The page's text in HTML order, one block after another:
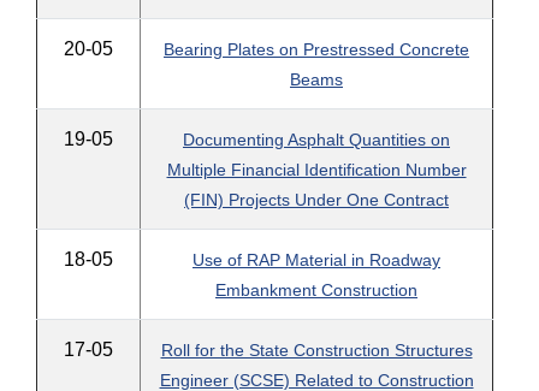
20-05
Bearing Plates on Prestressed Concrete
Beams
19-05
Documenting Asphalt Quantities on
Multiple Financial Identification Number
(FIN) Projects Under One Contract
18-05
Use of RAP Material in Roadway
Embankment Construction
17-05
Roll for the State Construction Structures
Engineer (SCSE) Related to Construction